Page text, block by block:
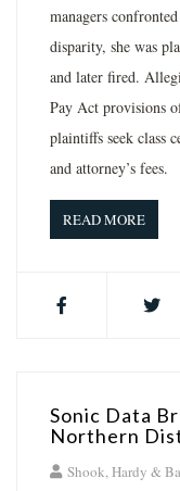
managers
disparity, she was
and later fired.
Pay Act provisions
plaintiffs seek class
and attorney’s fees.
READ MORE
Sonic Data
Northern
Shook, Hardy &